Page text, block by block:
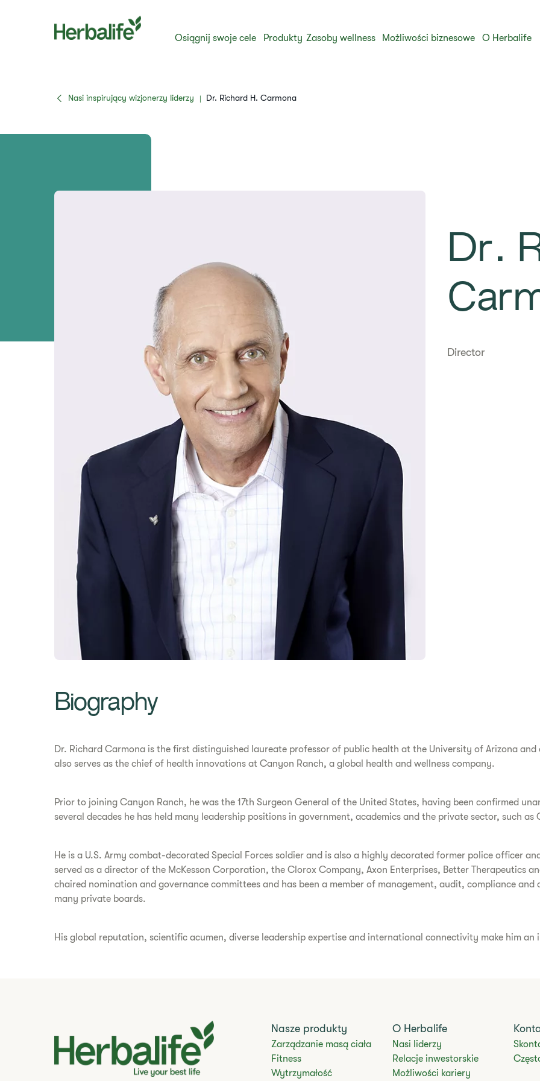
Osiągnij swoje cele Produkty Zasoby wellness Możliwości biznesowe O Herbalife
Nasi inspirujący wizjonerzy liderzy | Dr. Richard H. Carmona
Dr.
Director
Biography
Dr. Richard Carmona is the first distinguished laureate professor of public health at the University of Arizona
also serves as the chief of health innovations at Canyon Ranch, a global health and wellness company.
Prior to joining Canyon Ranch, he was the 17th Surgeon General of the United States, having been confirmed
several decades he has held many leadership positions in government, academics and the private sector, such
He is a U.S. Army combat-decorated Special Forces soldier and is also a highly decorated former police officer
served as a director of the McKesson Corporation, the Clorox Company, Axon Enterprises, Better Therapeutics
chaired nomination and governance committees and has been a member of management, audit, compliance and
many private boards.
His global reputation, scientific acumen, diverse leadership expertise and international connectivity make him an
Nasze produkty
Zarządzanie masą ciała
Fitness
Wytrzymałość
O Herbalife
Nasi liderzy
Relacje inwestorskie
Możliwości kariery